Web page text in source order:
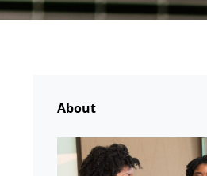
About